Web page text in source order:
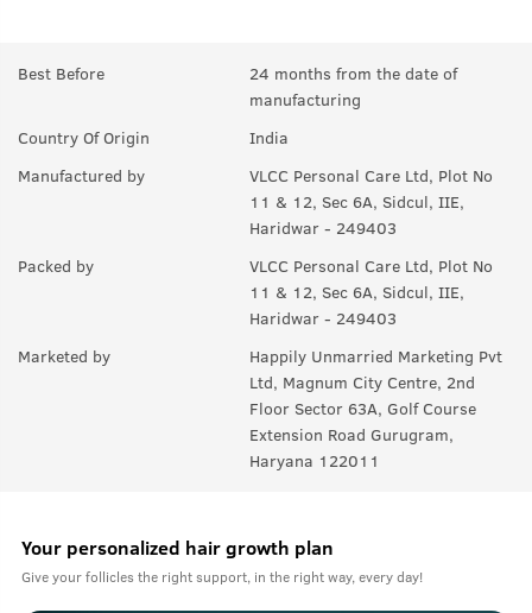
Q.Is it safe from harsh chemicals?
Best Before
24 months from the date of
manufacturing
Country Of Origin
India
Manufactured by
VLCC Personal Care Ltd, Plot No
11 & 12, Sec 6A, Sidcul, IIE,
Haridwar - 249403
Packed by
VLCC Personal Care Ltd, Plot No
11 & 12, Sec 6A, Sidcul, IIE,
Haridwar - 249403
Marketed by
Happily Unmarried Marketing Pvt
Ltd, Magnum City Centre, 2nd
Floor Sector 63A, Golf Course
Extension Road Gurugram,
Haryana 122011
Your personalized hair growth plan
Give your follicles the right support, in the right way, every day!